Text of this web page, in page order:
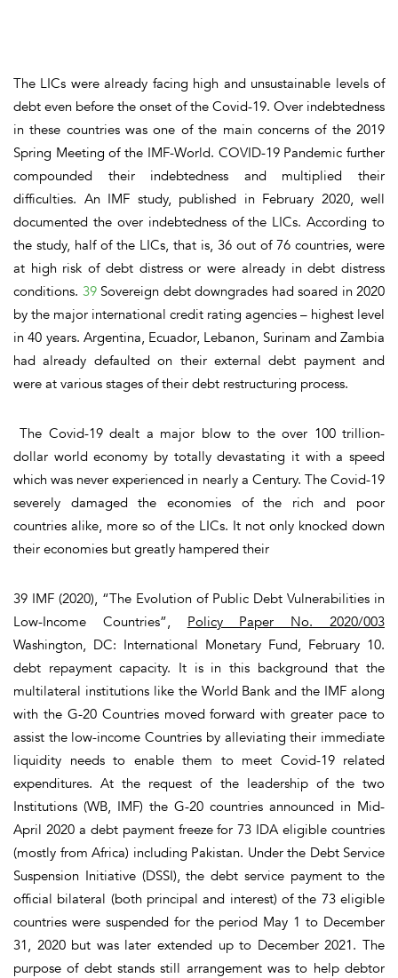
The LICs were already facing high and unsustainable levels of
debt even before the onset of the Covid-19. Over indebtedness
in these countries was one of the main concerns of the 2019
Spring Meeting of the IMF-World. COVID-19 Pandemic further
compounded their indebtedness and multiplied their
difficulties. An IMF study, published in February 2020, well
documented the over indebtedness of the LICs. According to
the study, half of the LICs, that is, 36 out of 76 countries, were
at high risk of debt distress or were already in debt distress
conditions. 39Sovereign debt downgrades had soared in 2020
by the major international credit rating agencies – highest level
in 40 years. Argentina, Ecuador, Lebanon, Surinam and Zambia
had already defaulted on their external debt payment and
were at various stages of their debt restructuring process.
The Covid-19 dealt a major blow to the over 100 trillion-
dollar world economy by totally devastating it with a speed
which was never experienced in nearly a Century. The Covid-19
severely damaged the economies of the rich and poor
countries alike, more so of the LICs. It not only knocked down
their economies but greatly hampered their
39 IMF (2020), “The Evolution of Public Debt Vulnerabilities in
Low-Income Countries”, Policy Paper No. 2020/003
Washington, DC: International Monetary Fund, February 10.
debt repayment capacity. It is in this background that the
multilateral institutions like the World Bank and the IMF along
with the G-20 Countries moved forward with greater pace to
assist the low-income Countries by alleviating their immediate
liquidity needs to enable them to meet Covid-19 related
expenditures. At the request of the leadership of the two
Institutions (WB, IMF) the G-20 countries announced in Mid-
April 2020 a debt payment freeze for 73 IDA eligible countries
(mostly from Africa) including Pakistan. Under the Debt Service
Suspension Initiative (DSSI), the debt service payment to the
official bilateral (both principal and interest) of the 73 eligible
countries were suspended for the period May 1 to December
31, 2020 but was later extended up to December 2021. The
purpose of debt stands still arrangement was to help debtor